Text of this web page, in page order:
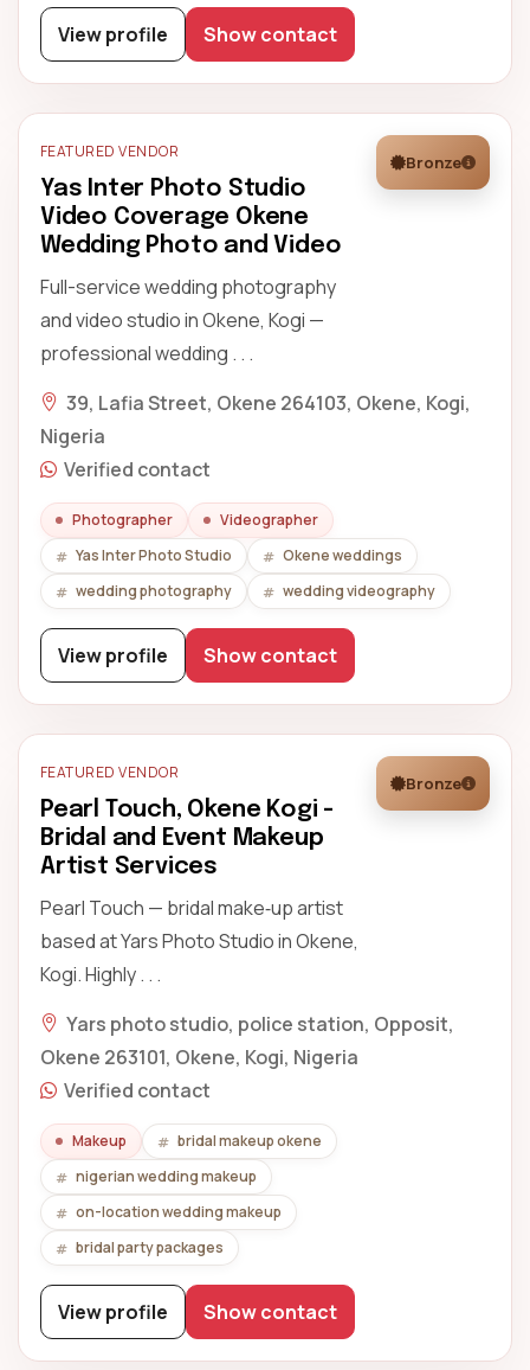
View profile Show contact
FEATURED VENDOR
Yas Inter Photo Studio
Video Coverage Okene
Wedding Photo and Video
Full-service wedding photography
and video studio in Okene, Kogi —
professional wedding . . .
Bronze
39, Lafia Street, Okene 264103, Okene, Kogi,
Nigeria
Verified contact
Photographer
Videographer
Yas Inter Photo Studio
Okene weddings
wedding photography
wedding videography
View profile Show contact
FEATURED VENDOR
Pearl Touch, Okene Kogi -
Bridal and Event Makeup
Artist Services
Pearl Touch — bridal make‑up artist
based at Yars Photo Studio in Okene,
Kogi. Highly . . .
Bronze
Yars photo studio, police station, Opposit,
Okene 263101, Okene, Kogi, Nigeria
Verified contact
Makeup
bridal makeup okene
nigerian wedding makeup
on-location wedding makeup
bridal party packages
View profile Show contact